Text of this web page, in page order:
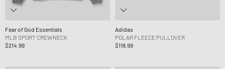
Fear of God Essentials
MLB SPORT CREWNECK
$214.99
Adidas
POLAR FLEECE PULLOVER
$118.99